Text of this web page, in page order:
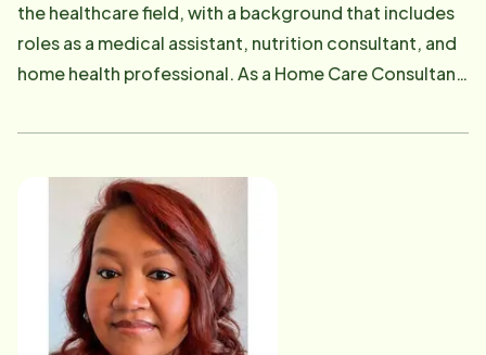
the healthcare field, with a background that includes
roles as a medical assistant, nutrition consultant, and
home health professional. As a Home Care Consultant
seniors and making a meaningful impact in the
than ever-limited resources, reduced support, and a
tough economy," Ali says. "Helping them develop a
care plan that truly meets their needs is incredibly
rewarding. It allows me to be thoughtful, listen, and
build real connections with each client."